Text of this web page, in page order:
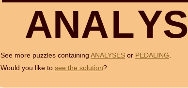
ANALYS
See more puzzles containing ANALYSES or PEDALING.
Would you like to see the solution?